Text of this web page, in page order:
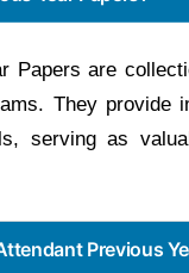
Papers are
They provide
serving as
Previous